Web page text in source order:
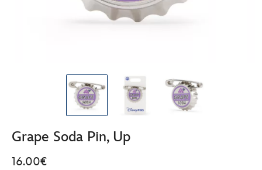
Grape Soda Pin, Up
16.00€